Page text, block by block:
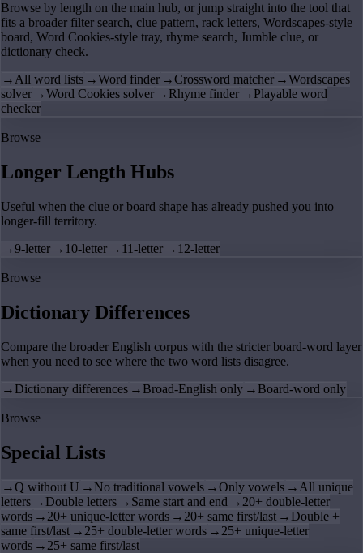
Browse by length on the main hub, or jump straight into the tool that
fits a broader filter search, clue pattern, rack letters, Wordscapes-style
board, Word Cookies-style tray, rhyme search, Jumble clue, or
dictionary check.
→All word lists →Word finder →Crossword matcher →Wordscapes
solver →Word Cookies solver → Rhyme finder → Playable word
checker
Browse
Longer Length Hubs
Useful when the clue or board shape has already pushed you into
longer-fill territory.
→9-letter → 10-letter → 11-letter → 12-letter
Browse
Dictionary Differences
Compare the broader English corpus with the stricter board-word layer
when you need to see where the two word lists disagree.
→ Dictionary differences → Broad-English only → Board-word only
Browse
Special Lists
→Q without U → No traditional vowels →Only vowels → All unique
letters → Double letters → Same start and end → 20+ double-letter
words → 20+ unique-letter words → 20+ same first/last → Double +
same first/last → 25+ double-letter words → 25+ unique-letter
words → 25+ same first/last